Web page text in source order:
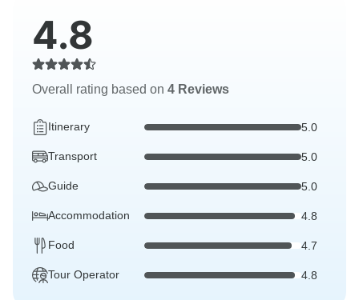
4.8
Overall rating based on 4 Reviews
Itinerary 5.0
Transport 5.0
Guide 5.0
Accommodation 4.8
Food 4.7
Tour Operator 4.8